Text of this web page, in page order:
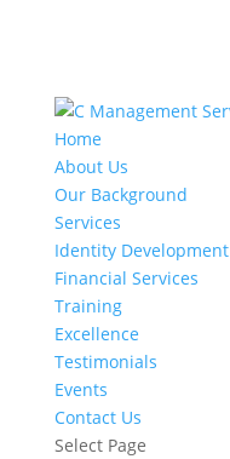
Home
About Us
Our Background
Services
Identity Development
Financial Services
Training
Excellence
Testimonials
Events
Contact Us
Select Page